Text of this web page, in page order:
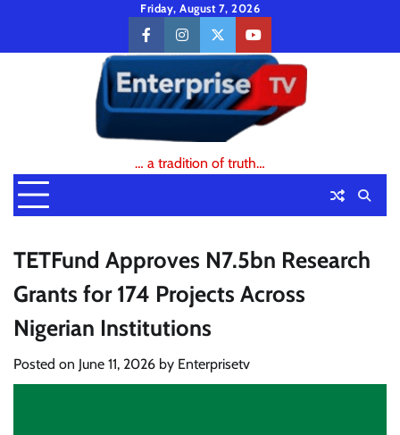
content
Friday, August 7, 2026
facebookinstagramtwitteryoutube
… a tradition of truth…
TETFund Approves N7.5bn Research
Grants for 174 Projects Across
Nigerian Institutions
Posted on June 11, 2026 by Enterprisetv